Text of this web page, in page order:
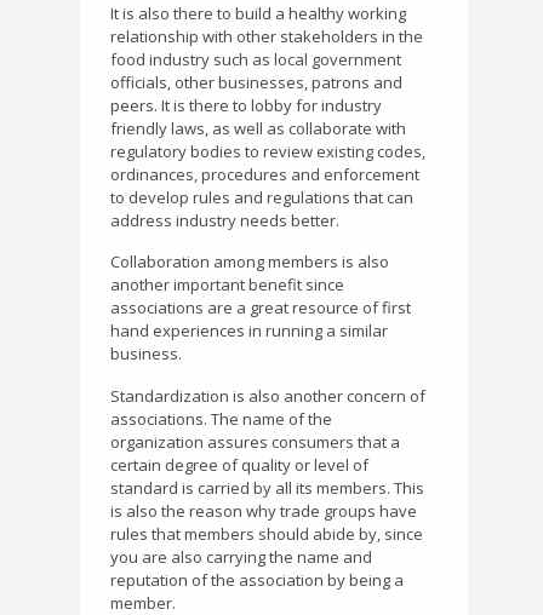
It is also there to build a healthy working
relationship with other stakeholders in the
food industry such as local government
officials, other businesses, patrons and
peers. It is there to lobby for industry
friendly laws, as well as collaborate with
regulatory bodies to review existing codes,
ordinances, procedures and enforcement
to develop rules and regulations that can
address industry needs better.
Collaboration among members is also
another important benefit since
associations are a great resource of first
hand experiences in running a similar
business.
Standardization is also another concern of
associations. The name of the
organization assures consumers that a
certain degree of quality or level of
standard is carried by all its members. This
is also the reason why trade groups have
rules that members should abide by, since
you are also carrying the name and
reputation of the association by being a
member.